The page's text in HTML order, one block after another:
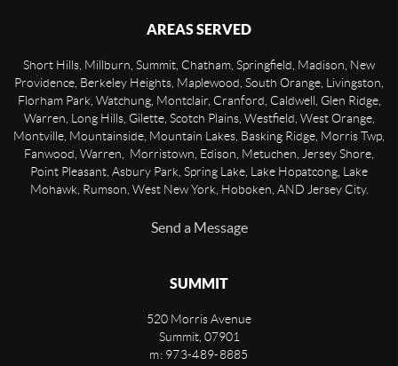
AREAS SERVED
Short Hills, Millburn, Summit, Chatham, Springfield, Madison, New
Providence, Berkeley Heights, Maplewood, South Orange, Livingston,
Florham Park, Watchung, Montclair, Cranford, Caldwell, Glen Ridge,
Warren, Long Hills, Gilette, Scotch Plains, Westfield, West Orange,
Montville, Mountainside, Mountain Lakes, Basking Ridge, Morris Twp,
Fanwood, Warren, Morristown, Edison, Metuchen, Jersey Shore,
Point Pleasant, Asbury Park, Spring Lake, Lake Hopatcong, Lake
Mohawk, Rumson, West New York, Hoboken, AND Jersey City.
Send a Message
SUMMIT
520 Morris Avenue
Summit, 07901
m: 973-489-8885